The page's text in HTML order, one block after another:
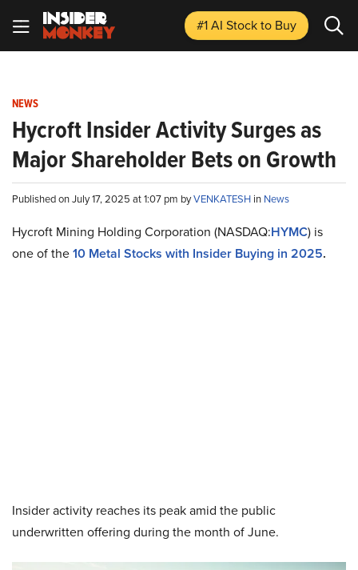
#1 AI Stockto Buy
NEWS
Hycroft Insider Activity Surges as
Major Shareholder Bets on Growth
Published on July 17, 2025 at 1:07 pm byVENKATESH in News
Hycroft Mining Holding Corporation (NASDAQ:HYMC) is
one of the10 Metal Stocks with Insider Buying in 2025.
Insider activity reaches its peak amid the public
underwritten offering during the month of June.